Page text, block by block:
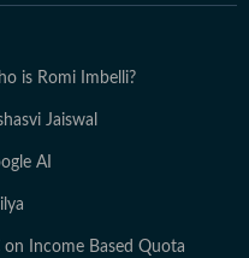
is Romi Imbelli?
Jaiswal
AI
on Income Based Quota